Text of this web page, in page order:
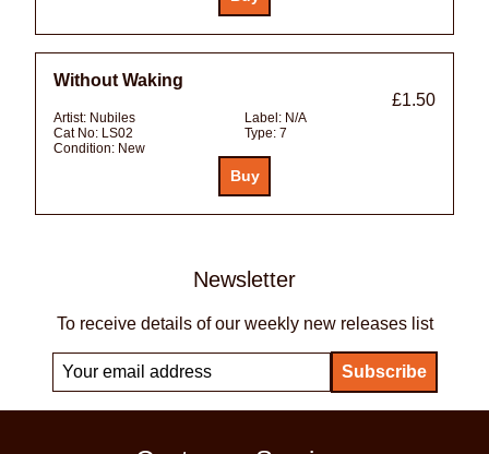
Without Waking
£1.50
Artist: Nubiles Label: N/A
Cat No: LS02 Type: 7
Condition: New
Newsletter
To receive details of our weekly new releases list